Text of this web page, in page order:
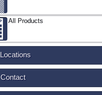
All Products
Locations
Contact